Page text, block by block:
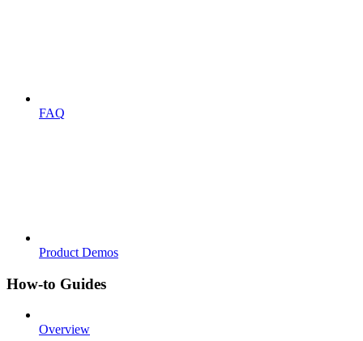
FAQ
Product Demos
How-to Guides
Overview